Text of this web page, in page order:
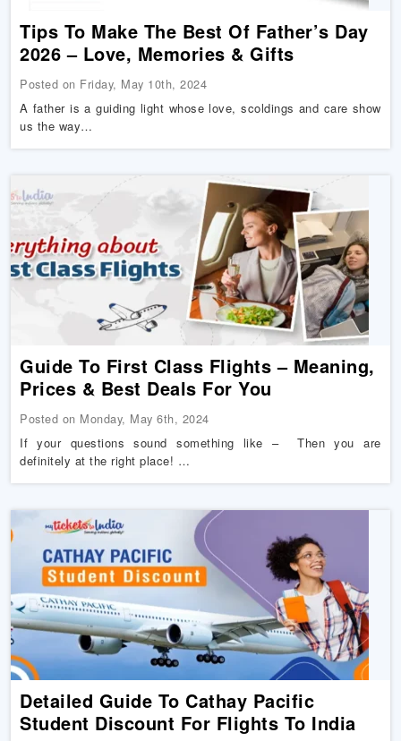
Tips To Make The Best Of Father’s Day
2026 – Love, Memories & Gifts
Posted on Friday, May 10th, 2024
A father is a guiding light whose love, scoldings and care show
us the way…
Guide To First Class Flights – Meaning,
Prices & Best Deals For You
Posted on Monday, May 6th, 2024
If your questions sound something like – Then you are
definitely at the right place! …
Detailed Guide To Cathay Pacific
Student Discount For Flights To India